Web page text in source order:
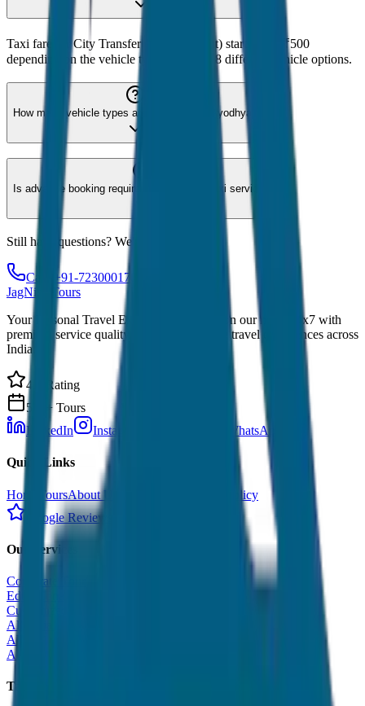
Taxi fare for City Transfer (Point to Point) starts from ₹500
depending on the vehicle type. We offer 8 different vehicle options.
How many vehicle types are available for Ayodhya?
Is advance booking required for Ayodhya taxi service?
Still have questions? We're here to help!
Call: +91-7230001706
JagNish Tours
Your Personal Travel Experts - Travelling on our mind 24x7 with
premium service quality. Discover amazing travel experiences across
India.
4.9 Rating
500+ Tours
LinkedIn
Instagram WhatsApp
Quick Links
Home ToursAbout Us
Cancellation Policy
Google Reviews
Our Services
Corporate Tour
Educational Tour
Customized Tour
All India Tour Package
All India Hotel Booking
All India Taxi Service
Taxi Fare Guides